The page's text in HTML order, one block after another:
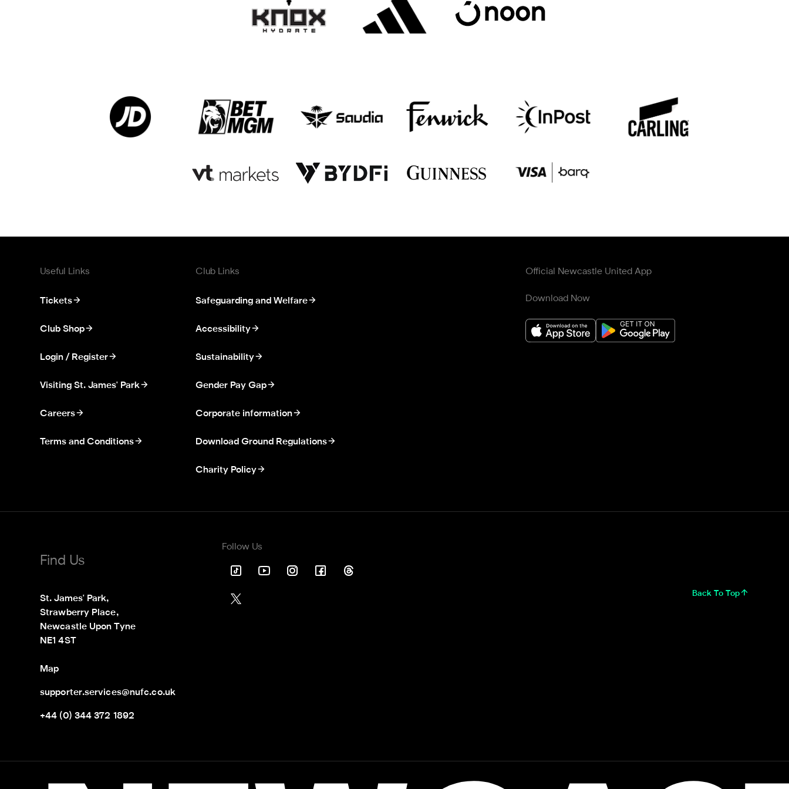
Useful Links
Tickets
Club Shop
Login / Register
Visiting St. James' Park
Careers
Terms and Conditions
Club Links
Safeguarding and Welfare
Accessibility
Sustainability
Gender Pay Gap
Corporate information
Download Ground Regulations
Charity Policy
Official Newcastle United App
Download Now
Find Us
St. James' Park,
Strawberry Place,
Newcastle Upon Tyne
NE1 4ST
Map
supporter.services@nufc.co.uk
+44 (0) 344 372 1892
Follow Us
Back To Top